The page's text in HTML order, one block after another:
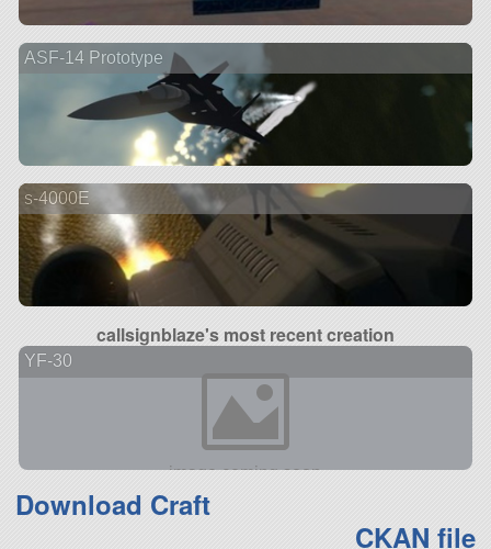
ASF-14 Prototype
s-4000E
callsignblaze's most recent creation
YF-30
Download Craft
CKAN file